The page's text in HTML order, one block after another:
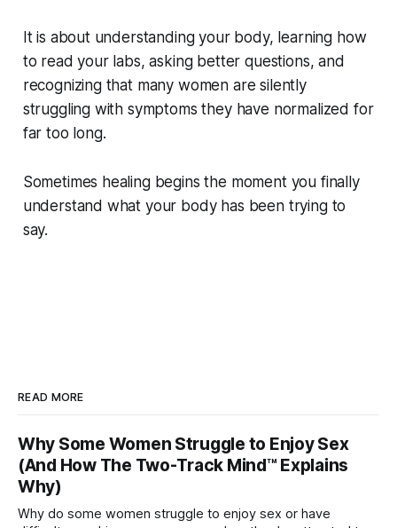
It is about understanding your body, learning how
to read your labs, asking better questions, and
recognizing that many women are silently
struggling with symptoms they have normalized for
far too long.
Sometimes healing begins the moment you finally
understand what your body has been trying to
say.
READ MORE
Why Some Women Struggle to Enjoy Sex
(And How The Two-Track Mind™ Explains
Why)
Why do some women struggle to enjoy sex or have